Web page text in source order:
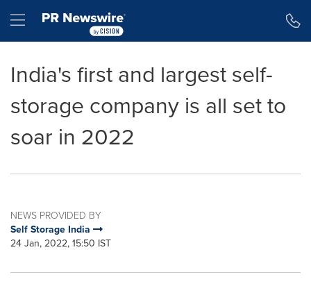
Hamburger menu
India's first and largest self-
storage company is all set to
soar in 2022
NEWS PROVIDED BY
Self Storage India
24 Jan, 2022, 15:50 IST